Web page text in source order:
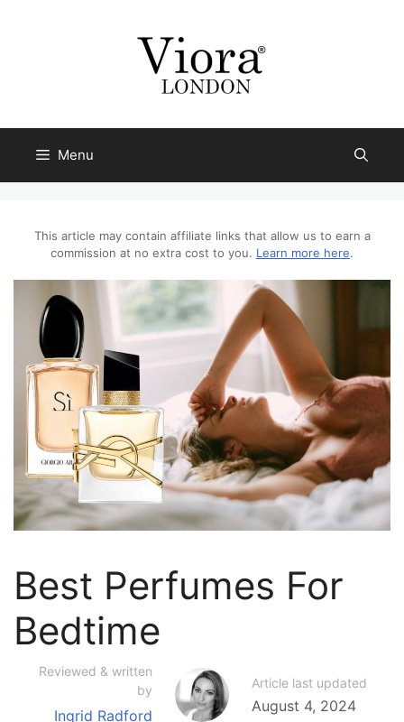
Menu
This article may contain affiliate links that allow us to earn a
commission at no extra cost to you. Learn more here.
Best Perfumes For
Bedtime
Article last updated
August 4, 2024
Reviewed & written
by
Ingrid Radford